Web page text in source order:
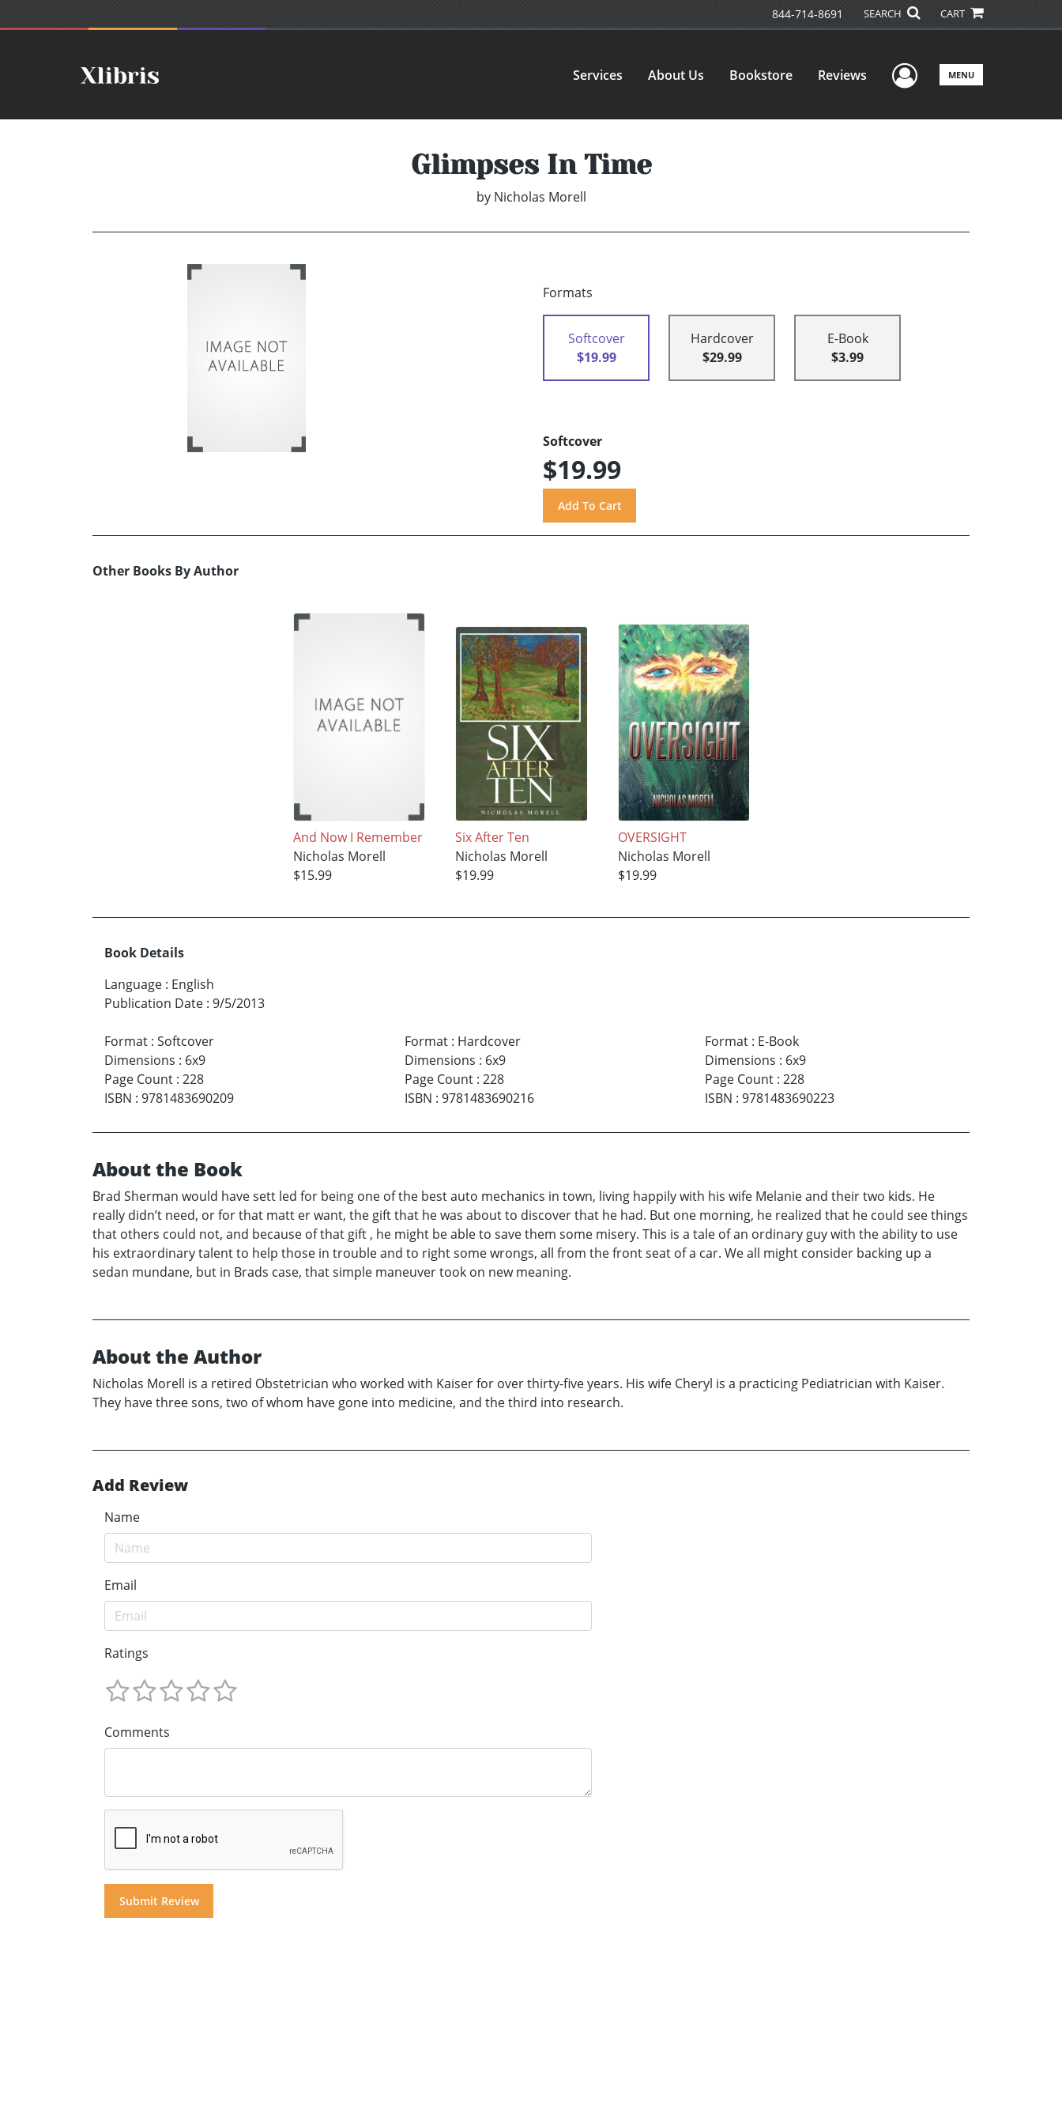
844-714-8691 SEARCH CART
Services About Us Bookstore Reviews User Menu
MENU
Glimpses In Time
by Nicholas Morell
Formats
Softcover
$19.99
Hardcover
$29.99
E-Book
$3.99
Softcover
$19.99
Other Books By Author
And Now I Remember
Nicholas Morell
$15.99
Six After Ten
Nicholas Morell
$19.99
OVERSIGHT
Nicholas Morell
$19.99
Book Details
Language : English
Publication Date : 9/5/2013
Format : Softcover
Dimensions : 6x9
Page Count : 228
ISBN : 9781483690209
Format: Hardcover
Dimensions : 6x9
Page Count: 228
ISBN : 9781483690216
Format: E-Book
Dimensions : 6x9
Page Count: 228
ISBN : 9781483690223
About the Book
Brad Sherman would have sett led for being one of the best auto mechanics in town, living happily with his wife Melanie and their two kids. He
really didn’t need, or for that matt er want, the gift that he was about to discover that he had. But one morning, he realized that he could see things
that others could not, and because of that gift , he might be able to save them some misery. This is a tale of an ordinary guy with the ability to use
his extraordinary talent to help those in trouble and to right some wrongs, all from the front seat of a car. We all might consider backing up a
sedan mundane, but in Brads case, that simple maneuver took on new meaning.
About the Author
Nicholas Morell is a retired Obstetrician who worked with Kaiser for over thirty-five years. His wife Cheryl is a practicing Pediatrician with Kaiser.
They have three sons, two of whom have gone into medicine, and the third into research.
Add Review
Name
Email
Ratings
Comments